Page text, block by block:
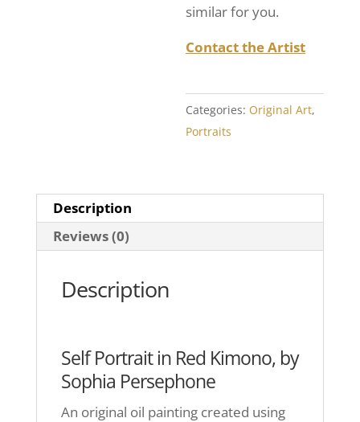
similar for you.
Contact the Artist
Categories: Original Art,
Portraits
Description
Reviews (0)
Description
Self Portrait in Red Kimono, by
Sophia Persephone
An original oil painting created using